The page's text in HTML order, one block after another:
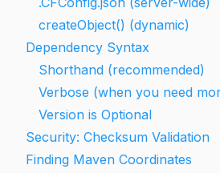
createObject() (dynamic)
Dependency Syntax
Shorthand (recommended)
Verbose (when you need
Version is Optional
Security: Checksum Validation
Finding Maven Coordinates